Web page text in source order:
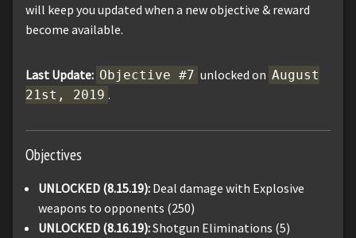
will keep you updated when a new objective & reward
become available.
Last Update: Objective #7 unlocked on August
21st, 2019 .
Objectives
UNLOCKED (8.15.19): Deal damage with Explosive
weapons to opponents (250)
UNLOCKED (8.16.19):Shotgun Eliminations (5)